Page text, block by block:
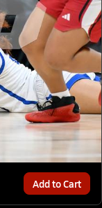
Add to Cart